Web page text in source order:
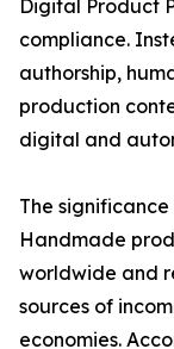
Digital Product
compliance.
authorship,
production
digital and
The
Handmade
worldwide and
sources of
economies.